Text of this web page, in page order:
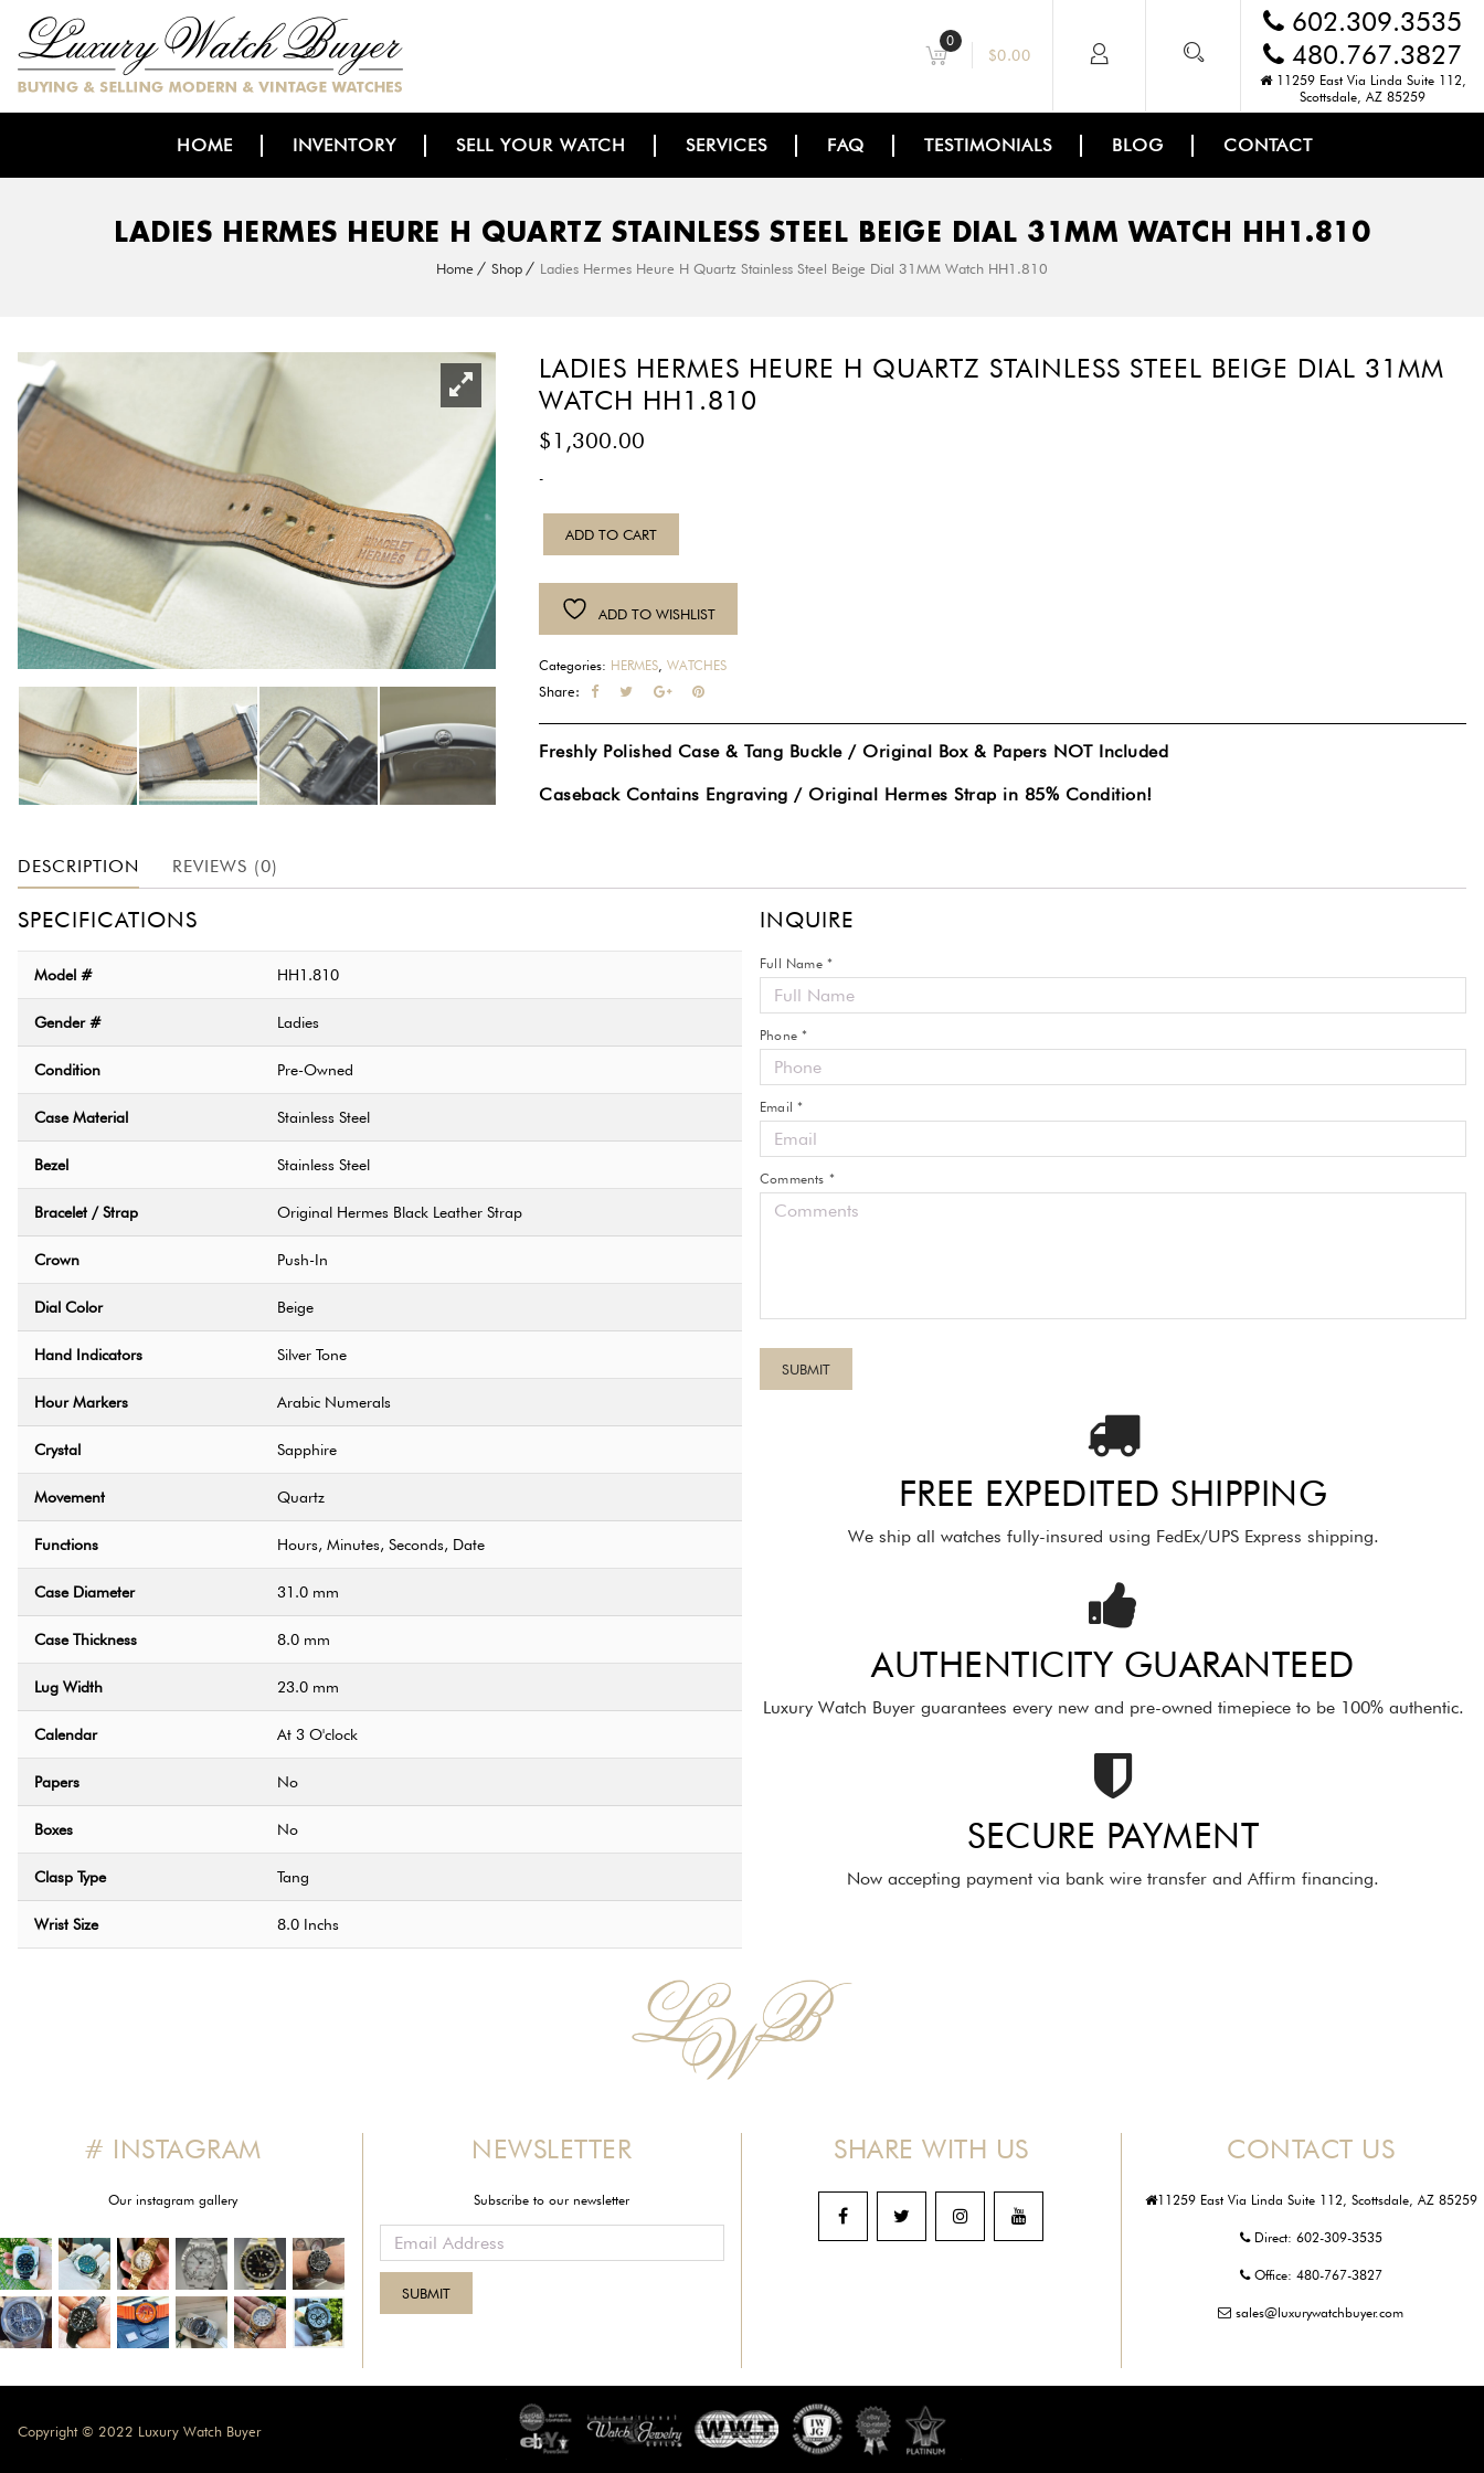
602.309.3535
480.767.3827
11259 East Via Linda Suite 112,
Scottsdale, AZ 85259
0
$0.00
HOME INVENTORY SELL YOUR WATCH SERVICES FAQ TESTIMONIALS BLOG CONTACT
LADIES HERMES HEURE H QUARTZ STAINLESS STEEL BEIGE DIAL 31MM WATCH HH1.810
Home Shop Ladies Hermes Heure H Quartz Stainless Steel Beige Dial 31MM Watch HH1.810
LADIES HERMES HEURE H QUARTZ STAINLESS STEEL BEIGE DIAL 31MM
WATCH HH1.810
$1,300.00
-
Hermes
Quartz
Stainless
Steel
Watch
ADD TO CART
ADD TO WISHLIST
Categories: HERMES,WATCHES
Share:
Freshly Polished Case & Tang Buckle / Original Box & Papers NOT Included
Caseback Contains Engraving / Original Hermes Strap in 85% Condition!
DESCRIPTION REVIEWS (0)
SPECIFICATIONS
Model # HH1.810
Gender # Ladies
Condition Pre-Owned
Case Material Stainless Steel
Bezel Stainless Steel
Bracelet / Strap Original Hermes Black Leather Strap
Crown Push-In
Dial Color Beige
Hand Indicators Silver Tone
Hour Markers Arabic Numerals
Crystal Sapphire
Movement Quartz
Functions Hours, Minutes, Seconds, Date
Case Diameter 31.0 mm
Case Thickness 8.0 mm
Lug Width 23.0 mm
Calendar At 3 O'clock
Papers No
Boxes No
Clasp Type Tang
Wrist Size 8.0 Inchs
INQUIRE
Full Name *
Phone *
Email *
Comments *
FREE EXPEDITED SHIPPING
We ship all watches fully-insured using FedEx/UPS Express shipping.
AUTHENTICITY GUARANTEED
Luxury Watch Buyer guarantees every new and pre-owned timepiece to be 100% authentic.
SECURE PAYMENT
Now accepting payment via bank wire transfer and Affirm financing.
CONTACT US
11259 East Via Linda Suite 112, Scottsdale, AZ 85259
Direct: 602-309-3535
Office: 480-767-3827
sales@luxurywatchbuyer.com
SHARE WITH US
NEWSLETTER
Subscribe to our newsletter
# INSTAGRAM
Our instagram gallery
Copyright © 2022 Luxury Watch Buyer